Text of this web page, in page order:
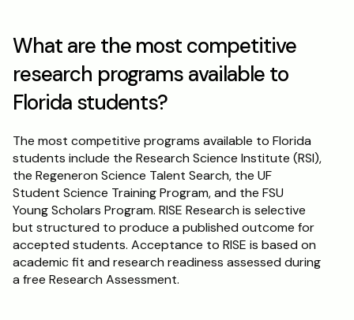
What are the most competitive
research programs available to
Florida students?
The most competitive programs available to Florida
students include the Research Science Institute (RSI),
the Regeneron Science Talent Search, the UF
Student Science Training Program, and the FSU
Young Scholars Program. RISE Research is selective
but structured to produce a published outcome for
accepted students. Acceptance to RISE is based on
academic fit and research readiness assessed during
a free Research Assessment.